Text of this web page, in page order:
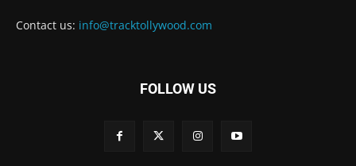
Contact us: info@tracktollywood.com
FOLLOW US